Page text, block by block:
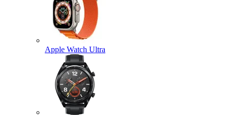
Apple Watch Ultra